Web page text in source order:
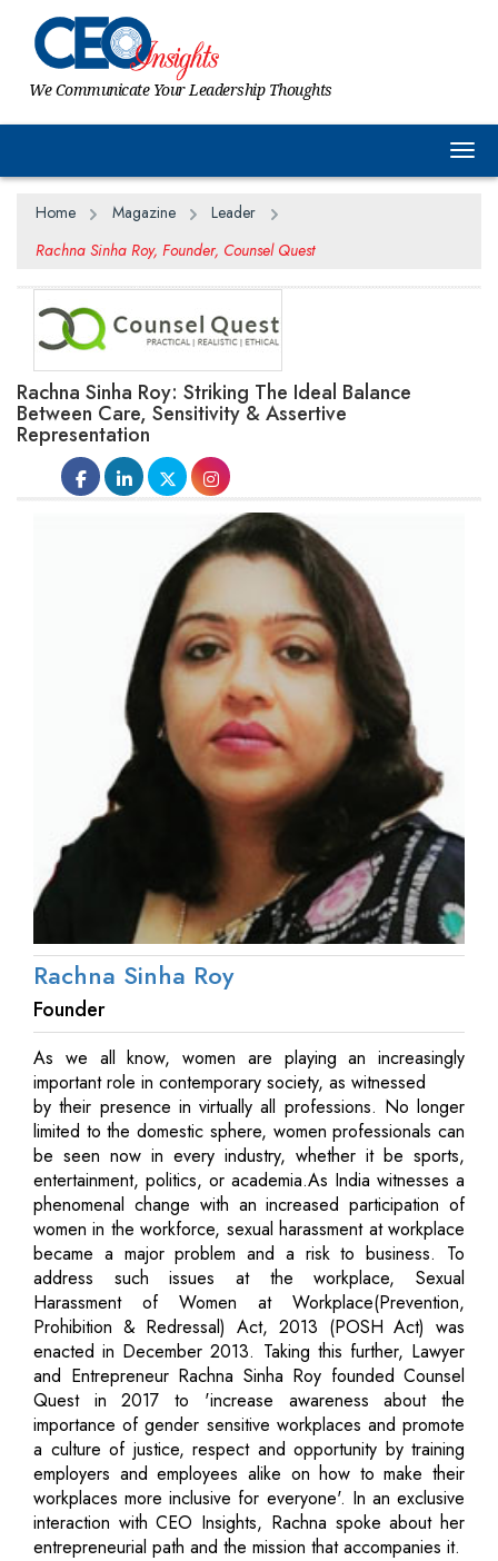
We Communicate Your Leadership Thoughts
Home Magazine
Leader
Rachna Sinha Roy, Founder, Counsel Quest
Rachna Sinha Roy: Striking The Ideal Balance
Between Care, Sensitivity & Assertive
Representation
Rachna Sinha Roy
Founder
As we all know, women are playing an increasingly
important role in contemporary society, as witnessed
by their presence in virtually all professions. No longer
limited to the domestic sphere, women professionals can
be seen now in every industry, whether it be sports,
entertainment, politics, or academia.As India witnesses a
phenomenal change with an increased participation of
women in the workforce, sexual harassment at workplace
became a major problem and a risk to business. To
address such issues at the workplace, Sexual
Harassment of Women at Workplace(Prevention,
Prohibition & Redressal) Act, 2013 (POSH Act) was
enacted in December 2013. Taking this further, Lawyer
and Entrepreneur Rachna Sinha Roy founded Counsel
Quest in 2017 to 'increase awareness about the
importance of gender sensitive workplaces and promote
a culture of justice, respect and opportunity by training
employers and employees alike on how to make their
workplaces more inclusive for everyone'. In an exclusive
interaction with CEO Insights, Rachna spoke about her
entrepreneurial path and the mission that accompanies it.